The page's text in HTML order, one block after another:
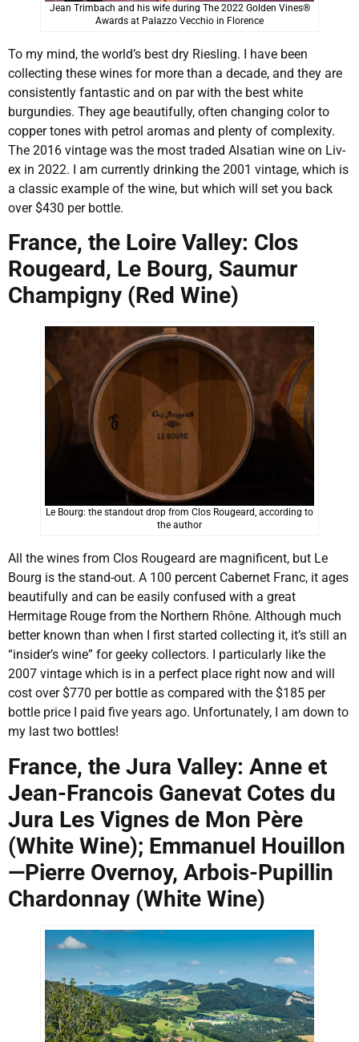
Jean Trimbach and his wife during The 2022 Golden Vines®
Awards at Palazzo Vecchio in Florence
To my mind, the world’s best dry Riesling. I have been
collecting these wines for more than a decade, and they are
consistently fantastic and on par with the best white
burgundies. They age beautifully, often changing color to
copper tones with petrol aromas and plenty of complexity.
The 2016 vintage was the most traded Alsatian wine on Liv-
ex in 2022. I am currently drinking the 2001 vintage, which is
a classic example of the wine, but which will set you back
over $430 per bottle.
France, the Loire Valley: Clos
Rougeard, Le Bourg, Saumur
Champigny (Red Wine)
Le Bourg: the standout drop from Clos Rougeard, according to
the author
All the wines from Clos Rougeard are magnificent, but Le
Bourg is the stand-out. A 100 percent Cabernet Franc, it ages
beautifully and can be easily confused with a great
Hermitage Rouge from the Northern Rhône. Although much
better known than when I first started collecting it, it’s still an
“insider’s wine” for geeky collectors. I particularly like the
2007 vintage which is in a perfect place right now and will
cost over $770 per bottle as compared with the $185 per
bottle price I paid five years ago. Unfortunately, I am down to
my last two bottles!
France, the Jura Valley: Anne et
Jean-Francois Ganevat Cotes du
Jura Les Vignes de Mon Père
(White Wine); Emmanuel Houillon
—Pierre Overnoy, Arbois-Pupillin
Chardonnay (White Wine)